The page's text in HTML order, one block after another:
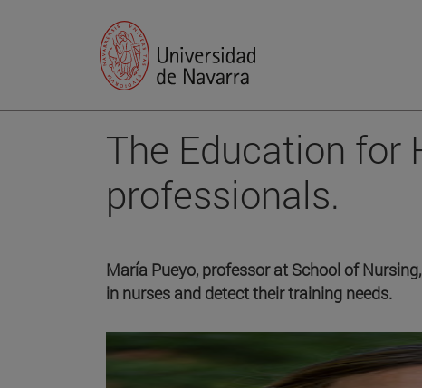
The Education for
professionals.
María Pueyo, professor at School of
in nurses and detect their training needs.